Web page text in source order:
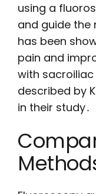
using a
and guide the
has been
pain and
with
described by
in their study․